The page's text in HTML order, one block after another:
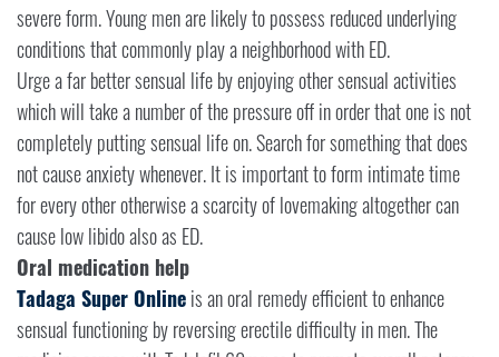
severe form. Young men are likely to possess reduced underlying
conditions that commonly play a neighborhood with ED.
Urge a far better sensual life by enjoying other sensual activities
which will take a number of the pressure off in order that one is not
completely putting sensual life on. Search for something that does
not cause anxiety whenever. It is important to form intimate time
for every other otherwise a scarcity of lovemaking altogether can
cause low libido also as ED.
Oral medication help
Tadaga Super Onlineis an oral remedy efficient to enhance
sensual functioning by reversing erectile difficulty in men. The